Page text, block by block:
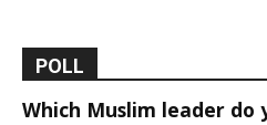
POLL
Which Muslim leader do